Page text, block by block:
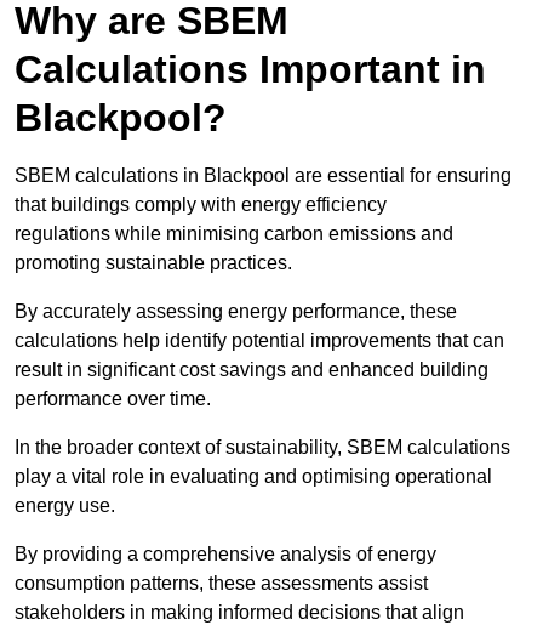
Why are SBEM
Calculations Important in
Blackpool?
SBEM calculations in Blackpool are essential for ensuring
that buildings comply with energy efficiency
regulations while minimising carbon emissions and
promoting sustainable practices.
By accurately assessing energy performance, these
calculations help identify potential improvements that can
result in significant cost savings and enhanced building
performance over time.
In the broader context of sustainability, SBEM calculations
play a vital role in evaluating and optimising operational
energy use.
By providing a comprehensive analysis of energy
consumption patterns, these assessments assist
stakeholders in making informed decisions that align